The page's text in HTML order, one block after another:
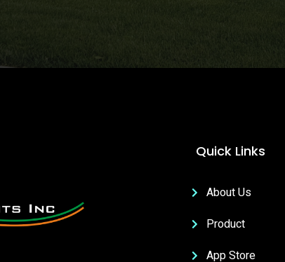
Quick Links
About Us
Product
App Store